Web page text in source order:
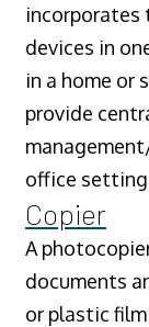
devices in
in a home or
provide
office
Copier
A
documents
or plastic